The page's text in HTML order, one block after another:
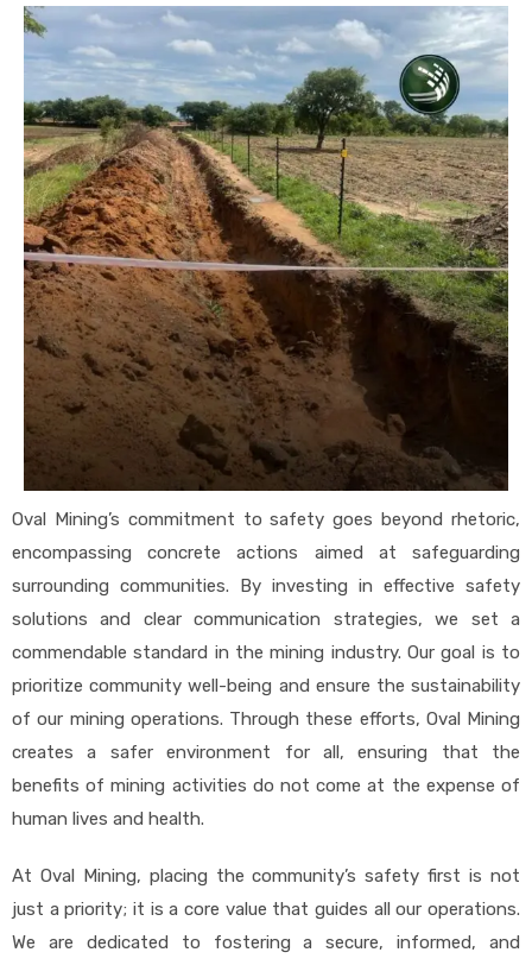
Oval Mining’s commitment to safety goes beyond rhetoric,
encompassing concrete actions aimed at safeguarding
surrounding communities. By investing in effective safety
solutions and clear communication strategies, we set a
commendable standard in the mining industry. Our goal is to
prioritize community well-being and ensure the sustainability
of our mining operations. Through these efforts, Oval Mining
creates a safer environment for all, ensuring that the
benefits of mining activities do not come at the expense of
human lives and health.
At Oval Mining, placing the community’s safety first is not
just a priority; it is a core value that guides all our operations.
We are dedicated to fostering a secure, informed, and